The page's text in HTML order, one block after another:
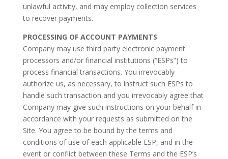
unlawful activity, and may employ collection services
to recover payments.
PROCESSING OF ACCOUNT PAYMENTS
Company may use third party electronic payment
processors and/or financial institutions (“ESPs”) to
process financial transactions. You irrevocably
authorize us, as necessary, to instruct such ESPs to
handle such transaction and you irrevocably agree that
Company may give such instructions on your behalf in
accordance with your requests as submitted on the
Site. You agree to be bound by the terms and
conditions of use of each applicable ESP, and in the
event or conflict between these Terms and the ESP’s